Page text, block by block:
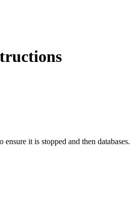
it is stopped and then databases.